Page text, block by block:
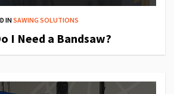
INSAWING SOLUTIONS
I Need a Bandsaw?